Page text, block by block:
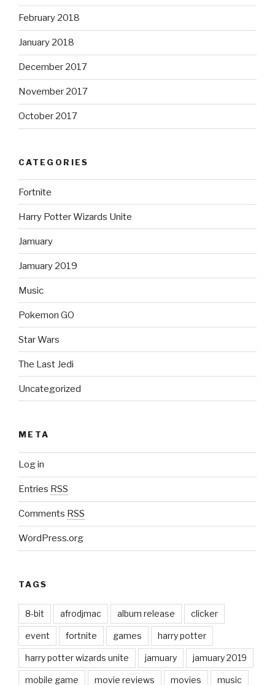
February 2018
January 2018
December 2017
November 2017
October 2017
CATEGORIES
Fortnite
Harry Potter Wizards Unite
Jamuary
Jamuary 2019
Music
Pokemon GO
Star Wars
The Last Jedi
Uncategorized
META
Log in
Entries RSS
Comments RSS
WordPress.org
TAGS
8-bit afrodjmac album release clicker
event fortnite games harry potter
harry potter wizards unite jamuary jamuary 2019
mobile game movie reviews movies music